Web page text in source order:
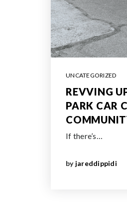
UNCATEGORIZED
REVVING
PARK CAR
If there’s…
by jareddippidi